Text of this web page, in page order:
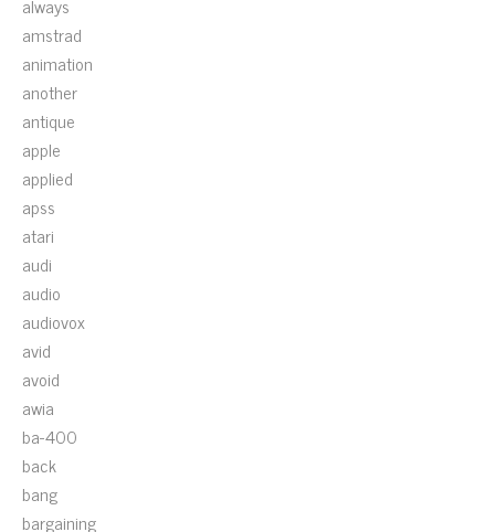
amstrad
animation
another
antique
apple
applied
apss
atari
audi
audio
audiovox
avid
avoid
awia
ba-400
back
bang
bargaining